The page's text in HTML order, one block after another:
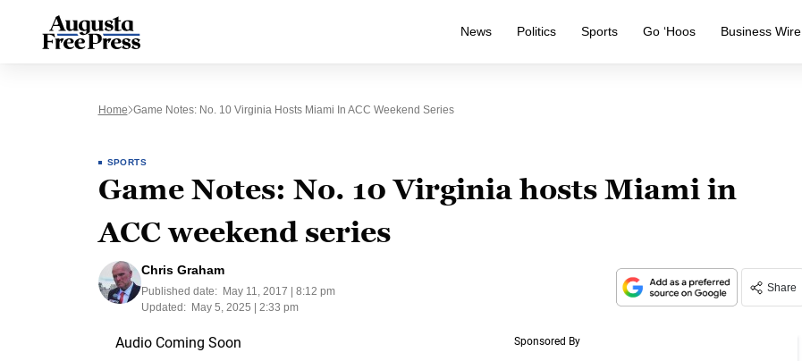
News Politics Sports Go ‘Hoos Business Wire
Home Game Notes: No. 10 Virginia Hosts Miami In ACC Weekend Series
SPORTS
Game Notes: No. 10 Virginia hosts Miami in
ACC weekend series
Chris Graham
Published date:
May 11, 2017 | 8:12 pm
Updated:
May 5, 2025 | 2:33 pm
Share